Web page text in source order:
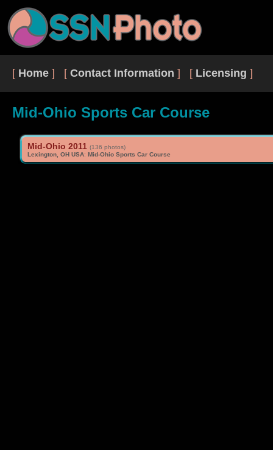
[ Home ] [ Contact Information ] [ Licensing ]
Mid-Ohio Sports Car Course
Mid-Ohio 2011 (136 photos)
Lexington, OH USA: Mid-Ohio Sports Car Course